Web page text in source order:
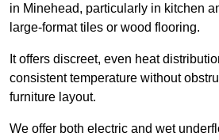
in Minehead, particularly in kitchen
large-format tiles or wood flooring.
It offers discreet, even heat
consistent temperature without
furniture layout.
We offer both electric and wet